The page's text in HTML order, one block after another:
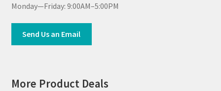
Monday—Friday: 9:00AM–5:00PM
Send Us an Email
More Product Deals